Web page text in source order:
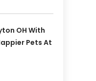
OH With
Pets At